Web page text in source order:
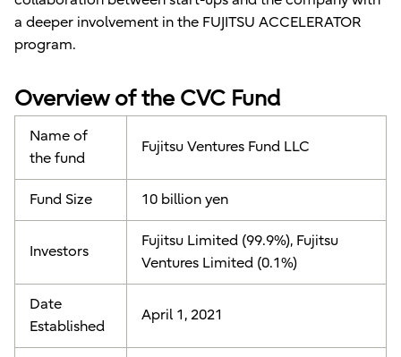
a deeper involvement in the FUJITSU ACCELERATOR
program.
Overview of the CVC Fund
Name of
the fund
Fujitsu Ventures Fund LLC
Fund Size 10 billion yen
Investors
Fujitsu Limited (99.9%), Fujitsu
Ventures Limited (0.1%)
Date
Established
April 1, 2021